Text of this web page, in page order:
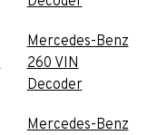
Mercedes-Benz
260 VIN
Decoder
Mercedes-Benz